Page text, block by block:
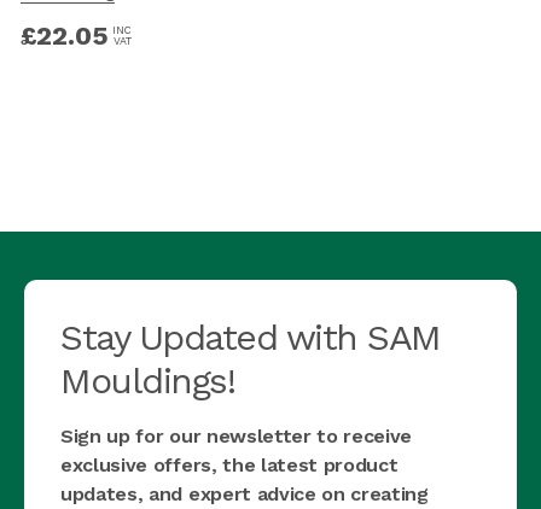
£22.05 INC
VAT
Stay Updated with SAM
Mouldings!
Sign up for our newsletter to receive
exclusive offers, the latest product
updates, and expert advice on creating